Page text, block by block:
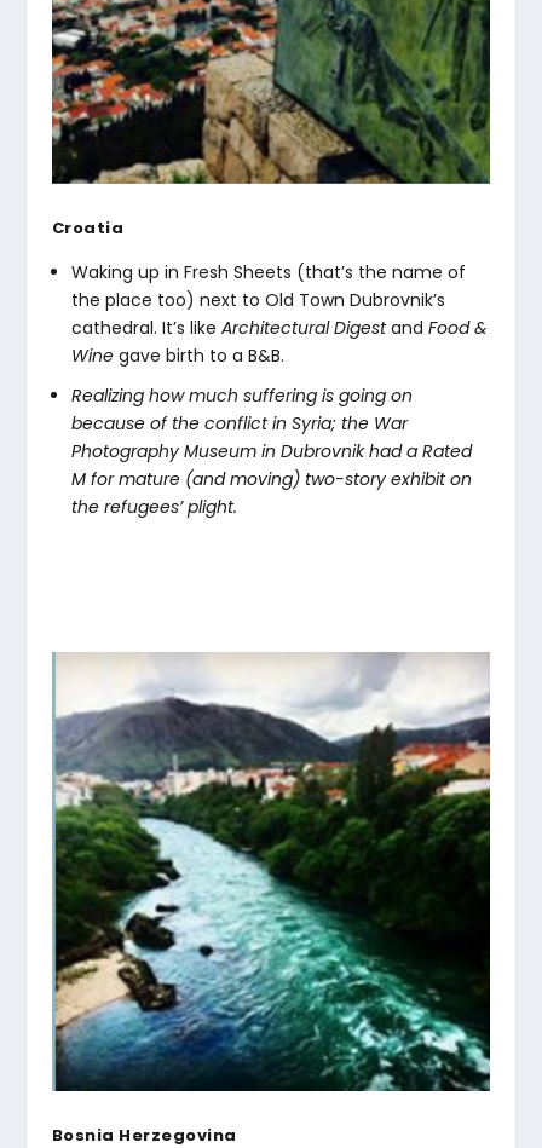
Croatia
Waking up in Fresh Sheets (that’s the name of
the place too) next to Old Town Dubrovnik’s
cathedral. It’s like Architectural Digest and Food &
Wine gave birth to a B&B.
Realizing how much suffering is going on
because of the conflict in Syria; the War
Photography Museum in Dubrovnik had a Rated
M for mature (and moving) two-story exhibit on
the refugees’ plight.
Bosnia Herzegovina